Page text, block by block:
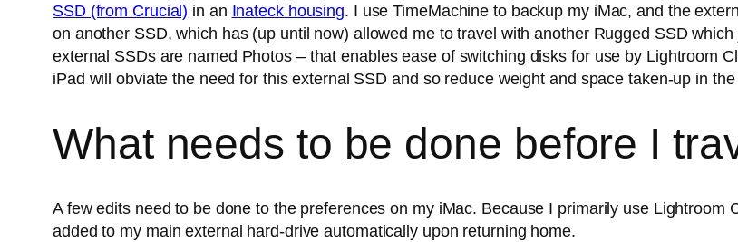
SSD (from Crucial) in an Inateck housing. I use TimeMachine to backup my iMac, and the
on another SSD, which has (up until now) allowed me to travel with another Rugged SSD
external SSDs are named Photos – that enables ease of switching disks for use by Lightroom
iPad will obviate the need for this external SSD and so reduce weight and space taken-up in
What needs to be done before I
A few edits need to be done to the preferences on my iMac. Because I primarily use
added to my main external hard-drive automatically upon returning home.